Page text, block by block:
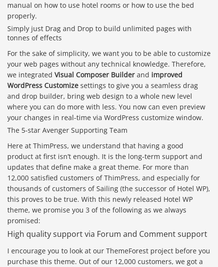
manual on how to use hotel rooms or how to use the bed
properly.
Simply just Drag and Drop to build unlimited pages with
tonnes of effects
For the sake of simplicity, we want you to be able to customize
your web pages without any technical knowledge. Therefore,
we integrated Visual Composer Builder and improved
WordPress Customize settings to give you a seamless drag
and drop builder, bring web design to a whole new level
where you can do more with less. You now can even preview
your changes in real-time via WordPress customize window.
The 5-star Avenger Supporting Team
Here at ThimPress, we understand that having a good
product at first isn’t enough. It is the long-term support and
updates that define make a great theme. For more than
12,000 satisfied customers of ThimPress, and especially for
thousands of customers of Sailing (the successor of Hotel WP),
this proves to be true. With this newly released Hotel WP
theme, we promise you 3 of the following as we always
promised:
High quality support via Forum and Comment support
I encourage you to look at our ThemeForest project before you
purchase this theme. Out of our 12,000 customers, we got a